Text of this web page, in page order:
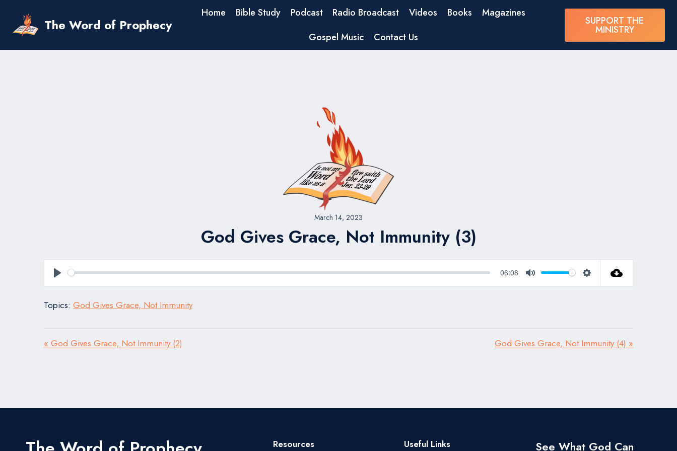
content
The Word of Prophecy
Home Bible Study Podcast Radio Broadcast Videos Books
Magazines
Gospel Music
Contact Us
SUPPORT THE
MINISTRY
March 14, 2023
God Gives Grace, Not Immunity (3)
Play
06:08
Mute Settings
Topics: God Gives Grace, Not Immunity
« God Gives Grace, Not Immunity (2) God Gives Grace, Not Immunity (4) »
Resources Useful Links See What God Can